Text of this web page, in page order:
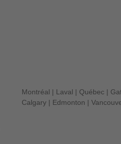
Montréal | Laval | Québec |
Calgary | Edmonton |